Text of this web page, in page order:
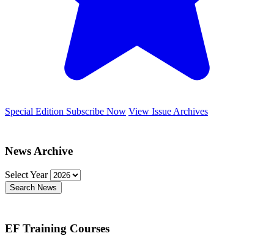
Special Edition Subscribe Now View Issue Archives
News Archive
Select Year
Search News
EF Training Courses